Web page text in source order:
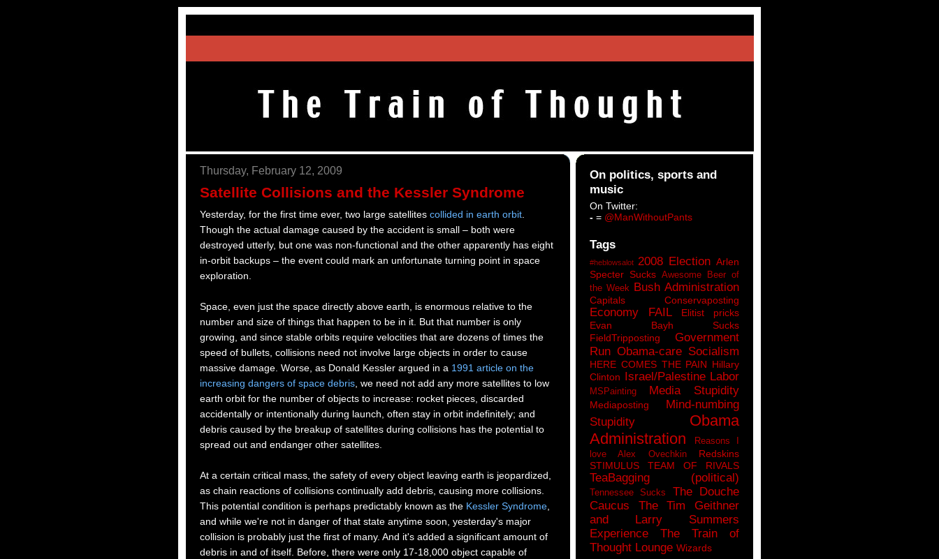
Thursday, February 12, 2009
Satellite Collisions and the Kessler Syndrome
Yesterday, for the first time ever, two large satellites collided in earth orbit.
Though the actual damage caused by the accident is small – both were
destroyed utterly, but one was non-functional and the other apparently has eight
in-orbit backups – the event could mark an unfortunate turning point in space
exploration.
Space, even just the space directly above earth, is enormous relative to the
number and size of things that happen to be in it. But that number is only
growing, and since stable orbits require velocities that are dozens of times the
speed of bullets, collisions need not involve large objects in order to cause
massive damage. Worse, as Donald Kessler argued in a 1991 article on the
increasing dangers of space debris, we need not add any more satellites to low
earth orbit for the number of objects to increase: rocket pieces, discarded
accidentally or intentionally during launch, often stay in orbit indefinitely; and
debris caused by the breakup of satellites during collisions has the potential to
spread out and endanger other satellites.
At a certain critical mass, the safety of every object leaving earth is jeopardized,
as chain reactions of collisions continually add debris, causing more collisions.
This potential condition is perhaps predictably known as the Kessler Syndrome,
and while we're not in danger of that state anytime soon, yesterday's major
collision is probably just the first of many. And it's added a significant amount of
debris in and of itself. Before, there were only 17-18,000 object capable of
On politics, sports and
music
On Twitter:
- = @ManWithoutPants
Tags
#heblowsalot 2008 Election Arlen
Specter Sucks Awesome Beer of
the Week Bush Administration
Capitals Conservaposting
Economy FAIL
Elitist pricks
Evan Bayh Sucks
FieldTripposting
Government
Run Obama-care Socialism
HERE COMES THE PAIN Hillary
Clinton Israel/Palestine Labor
MSPainting Media Stupidity
Mediaposting
Mind-numbing
Stupidity
Obama
Administration
Reasons I
love Alex Ovechkin
Redskins
STIMULUS
TEAM OF RIVALS
TeaBagging (political)
Tennessee Sucks
The Douche
Caucus
The Tim Geithner
and Larry Summers
Experience
The Train of
Thought Lounge Wizards